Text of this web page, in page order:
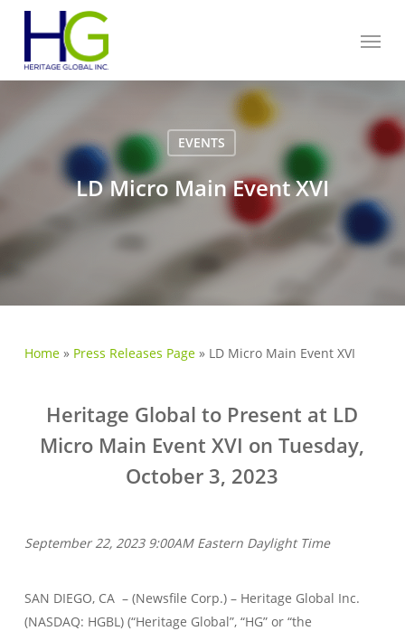
main
content
Menu
EVENTS
LD Micro Main Event XVI
Home» Press Releases Page» LD Micro Main Event XVI
Heritage Global to Present at LD
Micro Main Event XVI on Tuesday,
October 3, 2023
September 22, 2023 9:00AM Eastern Daylight Time
SAN DIEGO, CA – (Newsfile Corp.) – Heritage Global Inc.
(NASDAQ: HGBL) (“Heritage Global”, “HG” or “the